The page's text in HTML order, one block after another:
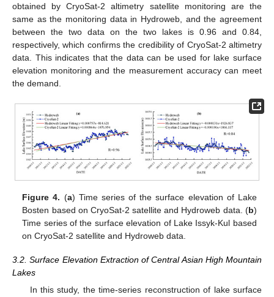
obtained by CryoSat-2 altimetry satellite monitoring are the
same as the monitoring data in Hydroweb, and the agreement
between the two data on the two lakes is 0.96 and 0.84,
respectively, which confirms the credibility of CryoSat-2 altimetry
data. This indicates that the data can be used for lake surface
elevation monitoring and the measurement accuracy can meet
the demand.
Figure 4. (a) Time series of the surface elevation of Lake
Bosten based on CryoSat-2 satellite and Hydroweb data. (b)
Time series of the surface elevation of Lake Issyk-Kul based
on CryoSat-2 satellite and Hydroweb data.
3.2. Surface Elevation Extraction of Central Asian High Mountain
Lakes
In this study, the time-series reconstruction of lake surface